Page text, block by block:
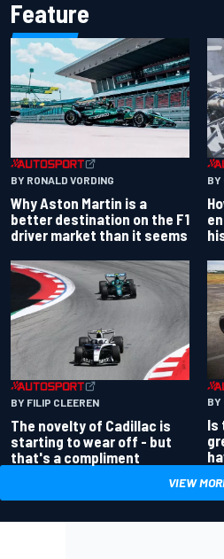
Feature
BY RONALD VORDING
Why Aston Martin is a
better destination on the F1
driver market than it seems
BY
BY FILIP CLEEREN
The novelty of Cadillac is
starting to wear off - but
that's a compliment
BY
Is
VIEW